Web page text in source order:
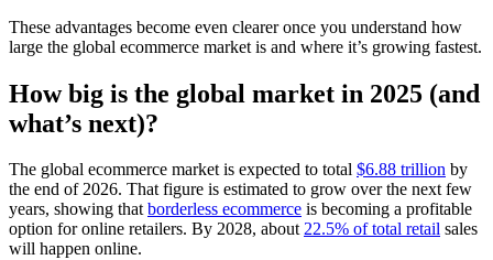
These advantages become even clearer once you understand how
large the global ecommerce market is and where it’s growing fastest.
How big is the global market in 2025 (and
what’s next)?
The global ecommerce market is expected to total $6.88 trillion by
the end of 2026. That figure is estimated to grow over the next few
years, showing thatborderless ecommerce is becoming a profitable
option for online retailers. By 2028, about22.5% of total retail sales
will happen online.